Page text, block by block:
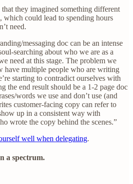
they imagined something different
which could lead to spending hours
need.
messaging doc can be an intense
searching about who we are as a
need at this stage. The problem we
have multiple people who are writing
starting to contradict ourselves with
the end result should be a 1-2 page doc
words we use and don’t use (and
customer-facing copy can refer to
up in a consistent way with
wrote the copy behind the scenes.”
well when delegating.
a spectrum.